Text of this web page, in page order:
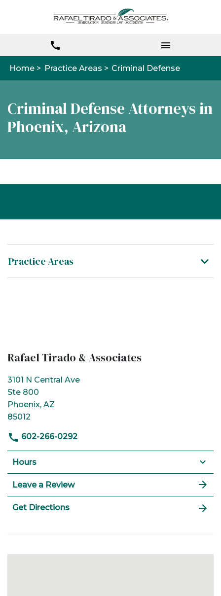
Home > Practice Areas > Criminal Defense
Criminal Defense Attorneys in
Phoenix, Arizona
Practice Areas
Rafael Tirado & Associates
3101 N Central Ave
Ste 800
Phoenix, AZ
85012
602-266-0292
Hours
Leave a Review
Get Directions